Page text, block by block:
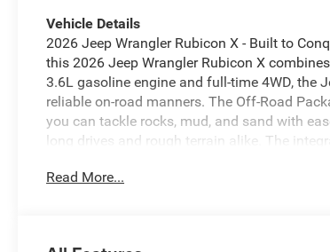
Vehicle Details
2026 Jeep Wrangler Rubicon X - Built to
this 2026 Jeep Wrangler Rubicon X
3.6L gasoline engine and full-time 4WD, the
reliable on-road manners. The Off-Road
you can tackle rocks, mud, and sand with
long drives and rough terrain alike. The
Camera makes parking and reversing
Read More...